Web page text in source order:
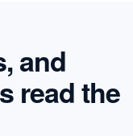
and
read the